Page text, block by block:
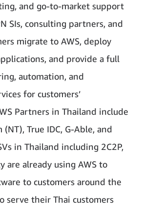
and go-to-market support
SIs, consulting partners, and
migrate to AWS, deploy
and provide a full
automation, and
for customers’
Partners in Thailand include
(NT), True IDC, G-Able, and
in Thailand including 2C2P,
are already using AWS to
to customers around the
serve their Thai customers